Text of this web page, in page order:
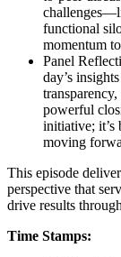
functional
momentum
Panel
day’s
powerful
initiative; it’s
moving
This episode
perspective that
drive results
Time Stamps: